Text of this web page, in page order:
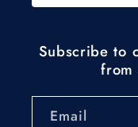
Subscribe to
from
Email